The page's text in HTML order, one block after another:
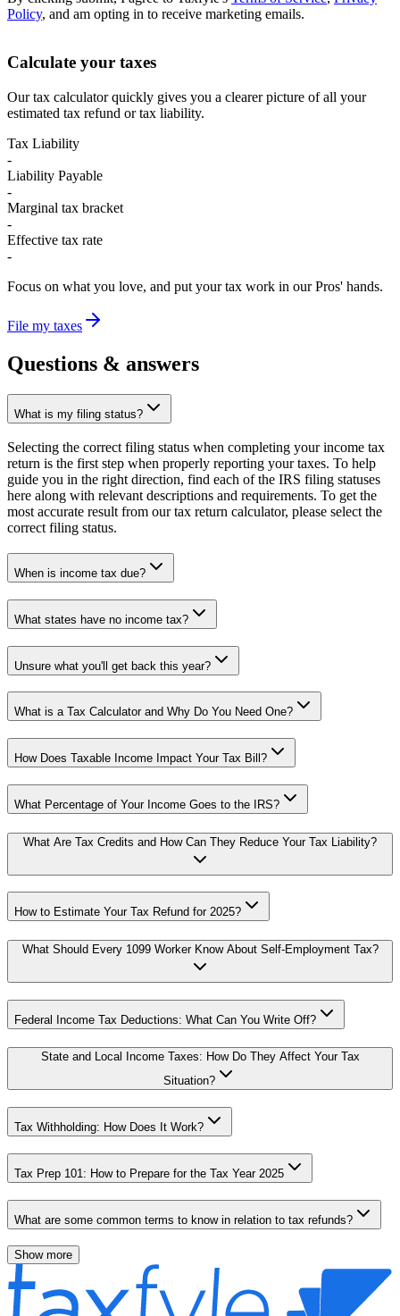
Policy, and am opting in to receive marketing emails.
Calculate your taxes
Our tax calculator quickly gives you a clearer picture of all your
estimated tax refund or tax liability.
Tax Liability
-
Liability Payable
-
Marginal tax bracket
-
Effective tax rate
-
Focus on what you love, and put your tax work in our Pros' hands.
File my taxes
Questions & answers
What is my filing status?
Selecting the correct filing status when completing your income tax
return is the first step when properly reporting your taxes. To help
guide you in the right direction, find each of the IRS filing statuses
here along with relevant descriptions and requirements. To get the
most accurate result from our tax return calculator, please select the
correct filing status.
When is income tax due?
What states have no income tax?
Unsure what you'll get back this year?
What is a Tax Calculator and Why Do You Need One?
How Does Taxable Income Impact Your Tax Bill?
What Percentage of Your Income Goes to the IRS?
What Are Tax Credits and How Can They Reduce Your Tax Liability?
How to Estimate Your Tax Refund for 2025?
What Should Every 1099 Worker Know About Self-Employment Tax?
Federal Income Tax Deductions: What Can You Write Off?
State and Local Income Taxes: How Do They Affect Your Tax
Situation?
Tax Withholding: How Does It Work?
Tax Prep 101: How to Prepare for the Tax Year 2025
What are some common terms to know in relation to tax refunds?
Show more